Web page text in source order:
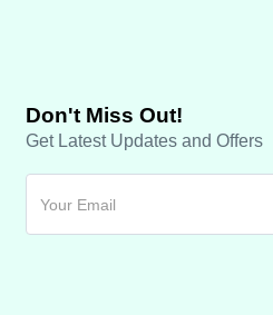
Don't Miss Out!
Get Latest Updates and Offers